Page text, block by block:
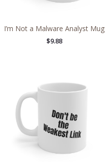
I’m Not a Malware Analyst Mug
$9.88